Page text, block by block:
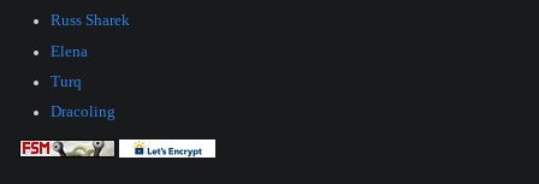
Russ Sharek
Elena
Turq
Dracoling